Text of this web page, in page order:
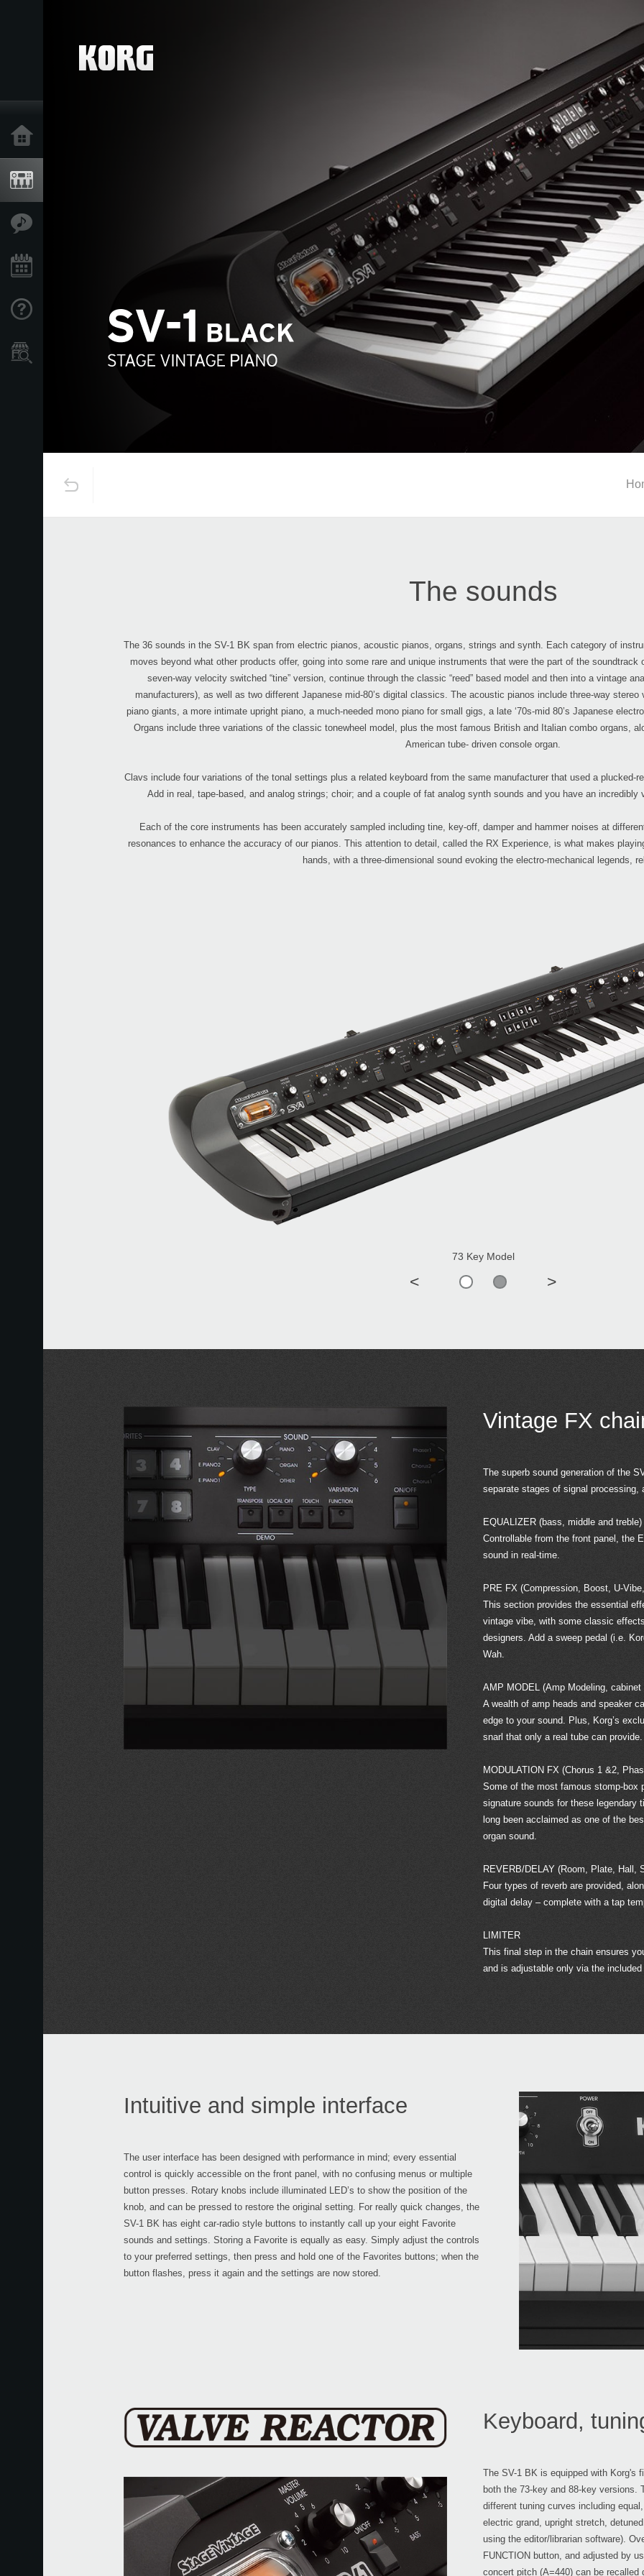
Store Locator
The sounds
The 36 sounds in the SV-1 BK span from electric pianos, acoustic pianos, organs, strings and synth. Each category of
moves beyond what other products offer, going into some rare and unique instruments that were the part of the
seven-way velocity switched “tine” version, continue through the classic “reed” based model and then into a vintage
manufacturers), as well as two different Japanese mid-80’s digital classics. The acoustic pianos include three-way
piano giants, a more intimate upright piano, a much-needed mono piano for small gigs, a late ‘70s-mid 80’s Japanese
Organs include three variations of the classic tonewheel model, plus the most famous British and Italian combo organs,
American tube- driven console organ.
Clavs include four variations of the tonal settings plus a related keyboard from the same manufacturer that used a plucked-
Add in real, tape-based, and analog strings; choir; and a couple of fat analog synth sounds and you have an
Each of the core instruments has been accurately sampled including tine, key-off, damper and hammer noises at
resonances to enhance the accuracy of our pianos. This attention to detail, called the RX Experience, is what makes
hands, with a three-dimensional sound evoking the electro-mechanical legends,
73 Key Model
< >
Vintage FX
The superb sound generation of the
separate stages of signal processing,
EQUALIZER (bass, middle and treble)
Controllable from the front panel, the
sound in real-time.
PRE FX (Compression, Boost, U-
This section provides the essential
vintage vibe, with some classic
designers. Add a sweep pedal (i.e.
Wah.
AMP MODEL (Amp Modeling,
A wealth of amp heads and speaker
edge to your sound. Plus, Korg’s
snarl that only a real tube can provide.
MODULATION FX (Chorus 1 &2,
Some of the most famous stomp-box
signature sounds for these legendary
long been acclaimed as one of the
organ sound.
REVERB/DELAY (Room, Plate, Hall,
Four types of reverb are provided,
digital delay – complete with a tap
LIMITER
This final step in the chain ensures
and is adjustable only via the
Intuitive and simple interface
The user interface has been designed with performance in mind; every essential
control is quickly accessible on the front panel, with no confusing menus or multiple
button presses. Rotary knobs include illuminated LED’s to show the position of the
knob, and can be pressed to restore the original setting. For really quick changes, the
SV-1 BK has eight car-radio style buttons to instantly call up your eight Favorite
sounds and settings. Storing a Favorite is equally as easy. Simply adjust the controls
to your preferred settings, then press and hold one of the Favorites buttons; when the
button flashes, press it again and the settings are now stored.
Keyboard,
The SV-1 BK is equipped with Korg's
both the 73-key and 88-key versions.
different tuning curves including
electric grand, upright stretch,
using the editor/librarian software).
FUNCTION button, and adjusted by
concert pitch (A=440) can be